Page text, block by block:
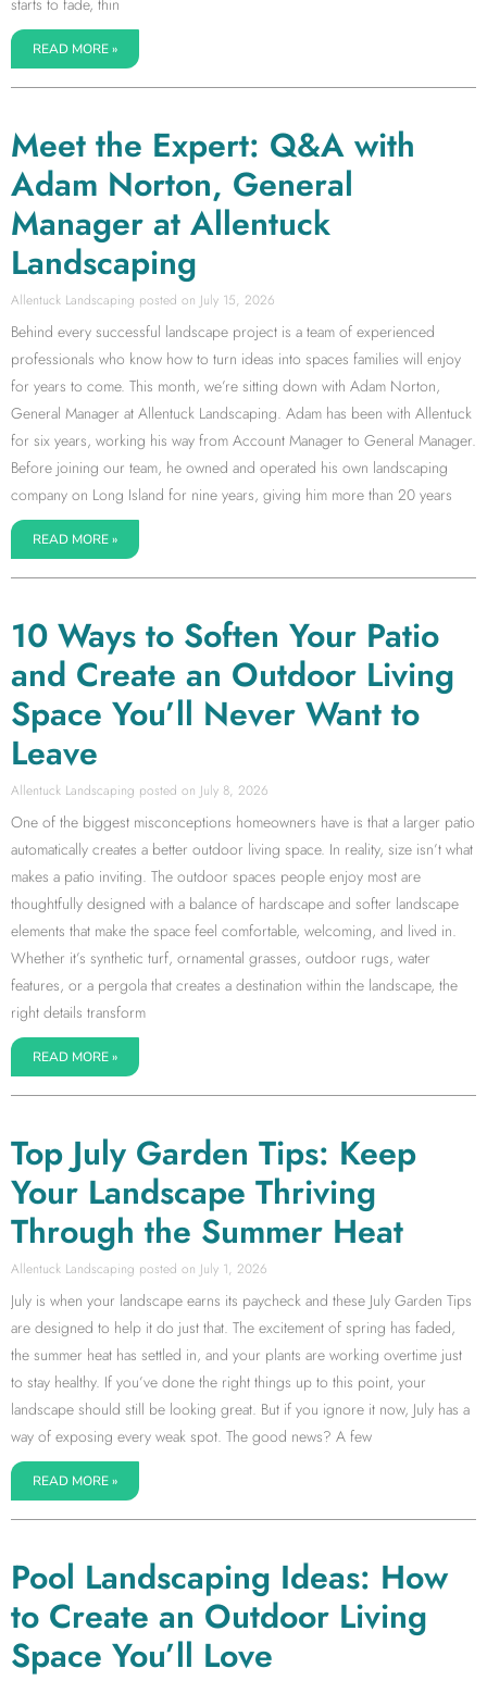
starts to fade, thin
READ MORE »
Meet the Expert: Q&A with
Adam Norton, General
Manager at Allentuck
Landscaping
Allentuck Landscaping July 15, 2026
Behind every successful landscape project is a team of experienced
professionals who know how to turn ideas into spaces families will enjoy
for years to come. This month, we’re sitting down with Adam Norton,
General Manager at Allentuck Landscaping. Adam has been with Allentuck
for six years, working his way from Account Manager to General Manager.
Before joining our team, he owned and operated his own landscaping
company on Long Island for nine years, giving him more than 20 years
READ MORE »
10 Ways to Soften Your Patio
and Create an Outdoor Living
Space You’ll Never Want to
Leave
Allentuck Landscaping July 8, 2026
One of the biggest misconceptions homeowners have is that a larger patio
automatically creates a better outdoor living space. In reality, size isn’t what
makes a patio inviting. The outdoor spaces people enjoy most are
thoughtfully designed with a balance of hardscape and softer landscape
elements that make the space feel comfortable, welcoming, and lived in.
Whether it’s synthetic turf, ornamental grasses, outdoor rugs, water
features, or a pergola that creates a destination within the landscape, the
right details transform
READ MORE »
Top July Garden Tips: Keep
Your Landscape Thriving
Through the Summer Heat
Allentuck Landscaping July 1, 2026
July is when your landscape earns its paycheck and these July Garden Tips
are designed to help it do just that. The excitement of spring has faded,
the summer heat has settled in, and your plants are working overtime just
to stay healthy. If you’ve done the right things up to this point, your
landscape should still be looking great. But if you ignore it now, July has a
way of exposing every weak spot. The good news? A few
READ MORE »
Pool Landscaping Ideas: How
to Create an Outdoor Living
Space You’ll Love